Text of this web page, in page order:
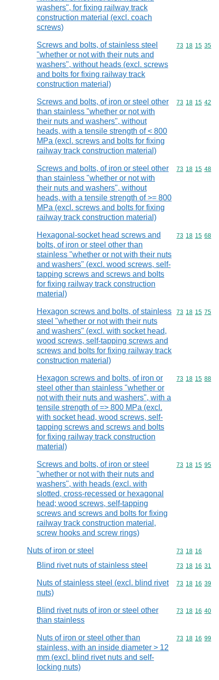
washers", for fixing railway track
construction material (excl. coach
screws)
Screws and bolts, of stainless steel
"whether or not with their nuts and
washers", without heads (excl. screws
and bolts for fixing railway track
construction material)
Commodity
73 18 15 35
Screws and bolts, of iron or steel other
than stainless "whether or not with
their nuts and washers", without
heads, with a tensile strength of < 800
MPa (excl. screws and bolts for fixing
railway track construction material)
Commodity
73 18 15 42
Screws and bolts, of iron or steel other
than stainless "whether or not with
their nuts and washers", without
heads, with a tensile strength of >= 800
MPa (excl. screws and bolts for fixing
railway track construction material)
Commodity
73 18 15 48
Hexagonal-socket head screws and
bolts, of iron or steel other than
stainless "whether or not with their nuts
and washers" (excl. wood screws, self-
tapping screws and screws and bolts
for fixing railway track construction
material)
Commodity
73 18 15 68
Hexagon screws and bolts, of stainless
steel "whether or not with their nuts
and washers" (excl. with socket head,
wood screws, self-tapping screws and
screws and bolts for fixing railway track
construction material)
Commodity
73 18 15 75
Hexagon screws and bolts, of iron or
steel other than stainless "whether or
not with their nuts and washers", with a
tensile strength of => 800 MPa (excl.
with socket head, wood screws, self-
tapping screws and screws and bolts
for fixing railway track construction
material)
Commodity
73 18 15 88
Screws and bolts, of iron or steel
"whether or not with their nuts and
washers", with heads (excl. with
slotted, cross-recessed or hexagonal
head; wood screws, self-tapping
screws and screws and bolts for fixing
railway track construction material,
screw hooks and screw rings)
Commodity
73 18 15 95
Nuts of iron or steel Commodity
73 18 16
Blind rivet nuts of stainless steel Commodity
73 18 16 31
Nuts of stainless steel (excl. blind rivet
nuts)
Commodity
73 18 16 39
Blind rivet nuts of iron or steel other
than stainless
Commodity
73 18 16 40
Nuts of iron or steel other than
stainless, with an inside diameter > 12
mm (excl. blind rivet nuts and self-
locking nuts)
Commodity
73 18 16 99